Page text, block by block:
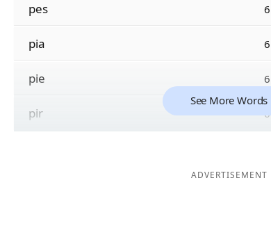
pes 6
pia 6
pie 6
pir 6
See More Words
ADVERTISEMENT